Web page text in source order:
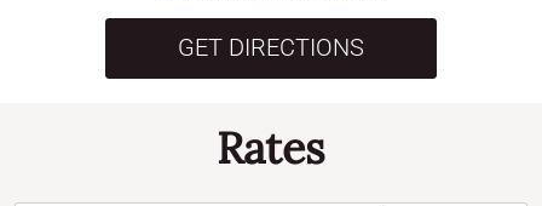
GET DIRECTIONS
Rates